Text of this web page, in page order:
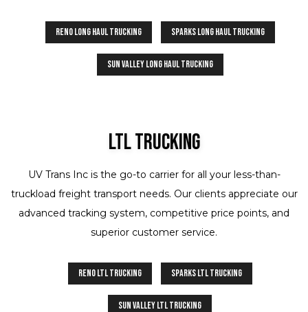
Reno Long Haul Trucking Sparks Long Haul Trucking
Sun Valley Long Haul Trucking
Ltl Trucking
UV Trans Inc is the go-to carrier for all your less-than-
truckload freight transport needs. Our clients appreciate our
advanced tracking system, competitive price points, and
superior customer service.
Reno LTL Trucking Sparks LTL Trucking
Sun Valley LTL Trucking